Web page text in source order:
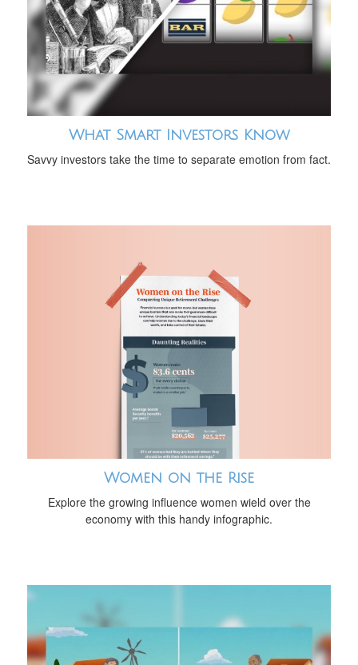
What Smart Investors Know
Savvy investors take the time to separate emotion from fact.
Women on the Rise
Explore the growing influence women wield over the
economy with this handy infographic.